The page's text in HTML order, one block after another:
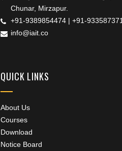
Chunar, Mirzapur.
+91-9389854474 | +91-
info@iait.co
QUICK LINKS
About Us
Courses
Download
Notice Board